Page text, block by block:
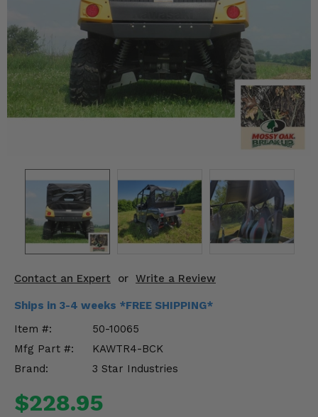
Contact an Expert or Write a Review
Ships in 3-4 weeks *FREE SHIPPING*
Item #:
50-10065
Mfg Part #:
KAWTR4-BCK
Brand:
3 Star Industries
$228.95
Mirrors
Winches
Body & Exterior
Engine Performance
Suspension & Lift Kits
Misc.